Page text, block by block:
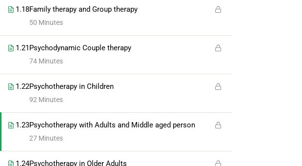
1.18Family therapy and Group therapy
50 Minutes
1.21Psychodynamic Couple therapy
74 Minutes
1.22Psychotherapy in Children
92 Minutes
1.23Psychotherapy with Adults and Middle aged person
27 Minutes
1.24Psychotherapy in Older Adults